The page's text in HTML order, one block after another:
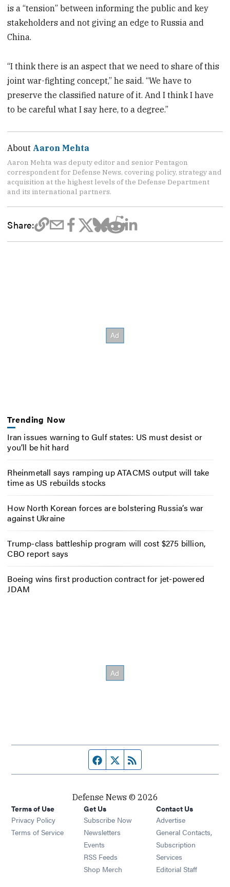
is a “tension” between informing the public and key
stakeholders and not giving an edge to Russia and
China.
“I think there is an aspect that we need to share of this
joint war-fighting concept,” he said. “We have to
preserve the classified nature of it. And I think I have
to be careful what I say here, to a degree.”
About Aaron Mehta
Aaron Mehta was deputy editor and senior Pentagon
correspondent for Defense News, covering policy, strategy and
acquisition at the highest levels of the Defense Department
and its international partners.
Share:
Trending Now
Iran issues warning to Gulf states: US must desist or
you’ll be hit hard
Rheinmetall says ramping up ATACMS output will take
time as US rebuilds stocks
How North Korean forces are bolstering Russia’s war
against Ukraine
Trump-class battleship program will cost $275 billion,
CBO report says
Boeing wins first production contract for jet-powered
JDAM
Facebook page
Twitter feed
Defense News © 2026
Terms of Use
Privacy Policy
Terms of Service
Get Us
Subscribe Now
Newsletters Opens in new window
Events Opens in new window
RSS Feeds Opens in new window
Shop Merch Opens in new window
Contact Us
Advertise
General Contacts,
Subscription
Services
Editorial Staff